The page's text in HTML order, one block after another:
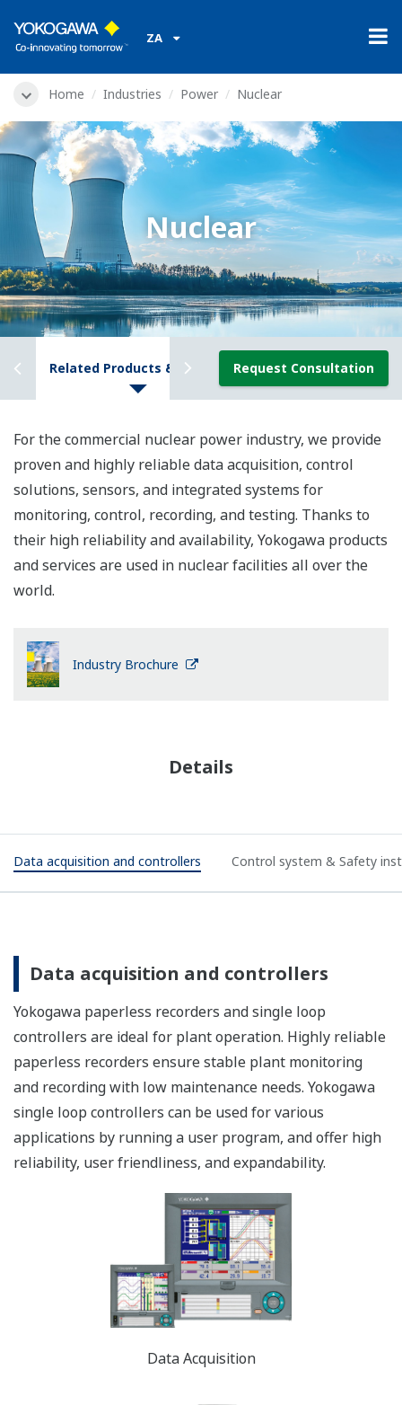
ZA
Home Industries Power Nuclear
Nuclear
Related Products & SolutionsRequest Consultation
For the commercial nuclear power industry, we provide
proven and highly reliable data acquisition, control
solutions, sensors, and integrated systems for
monitoring, control, recording, and testing. Thanks to
their high reliability and availability, Yokogawa products
and services are used in nuclear facilities all over the
world.
Industry Brochure
Details
Data acquisition and controllers Control system & Safety
Data acquisition and controllers
Yokogawa paperless recorders and single loop
controllers are ideal for plant operation. Highly reliable
paperless recorders ensure stable plant monitoring
and recording with low maintenance needs. Yokogawa
single loop controllers can be used for various
applications by running a user program, and offer high
reliability, user friendliness, and expandability.
Data Acquisition